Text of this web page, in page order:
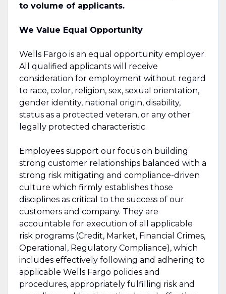
to volume of applicants.
We Value Equal Opportunity
Wells Fargo is an equal opportunity employer.
All qualified applicants will receive
consideration for employment without regard
to race, color, religion, sex, sexual orientation,
gender identity, national origin, disability,
status as a protected veteran, or any other
legally protected characteristic.
Employees support our focus on building
strong customer relationships balanced with a
strong risk mitigating and compliance-driven
culture which firmly establishes those
disciplines as critical to the success of our
customers and company. They are
accountable for execution of all applicable
risk programs (Credit, Market, Financial Crimes,
Operational, Regulatory Compliance), which
includes effectively following and adhering to
applicable Wells Fargo policies and
procedures, appropriately fulfilling risk and